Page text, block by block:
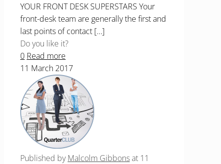
YOUR FRONT DESK SUPERSTARS Your
front-desk team are generally the first and
last points of contact […]
Do you like it?
0 Read more
11 March 2017
Published byMalcolm Gibbonsat 11